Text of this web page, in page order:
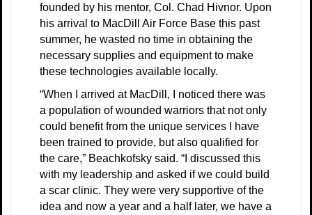
founded by his mentor, Col. Chad Hivnor. Upon
his arrival to MacDill Air Force Base this past
summer, he wasted no time in obtaining the
necessary supplies and equipment to make
these technologies available locally.
“When I arrived at MacDill, I noticed there was
a population of wounded warriors that not only
could benefit from the unique services I have
been trained to provide, but also qualified for
the care,” Beachkofsky said. “I discussed this
with my leadership and asked if we could build
a scar clinic. They were very supportive of the
idea and now a year and a half later, we have a